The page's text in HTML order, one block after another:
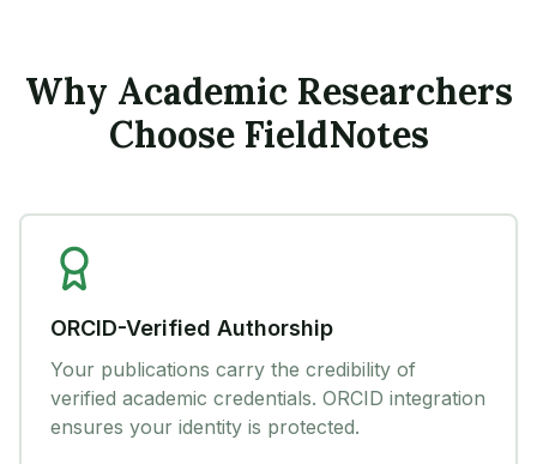
Why Academic Researchers
Choose FieldNotes
ORCID-Verified Authorship
Your publications carry the credibility of
verified academic credentials. ORCID integration
ensures your identity is protected.